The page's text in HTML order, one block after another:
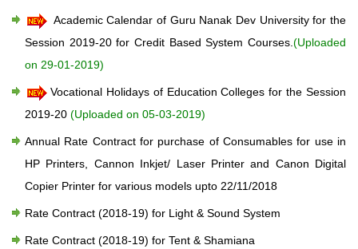
Academic Calendar of Guru Nanak Dev University for the
Session 2019-20 for Credit Based System Courses. (Uploaded
on 29-01-2019)
Vocational Holidays of Education Colleges for the Session
2019-20 (Uploaded on 05-03-2019)
Annual Rate Contract for purchase of Consumables for use in
HP Printers, Cannon Inkjet/ Laser Printer and Canon Digital
Copier Printer for various models upto 22/11/2018
Rate Contract (2018-19) for Light & Sound System
Rate Contract (2018-19) for Tent & Shamiana